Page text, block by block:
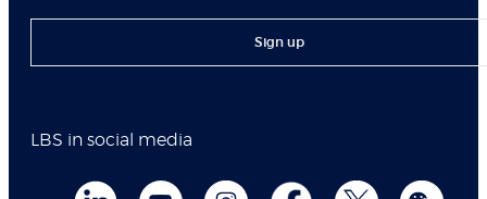
Sign up
LBS in social media